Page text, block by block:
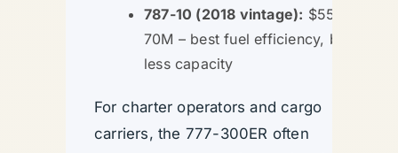
787-10 (2018 vintage): $55–
70M – best fuel efficiency, but
less capacity
For charter operators and cargo
carriers, the 777-300ER often